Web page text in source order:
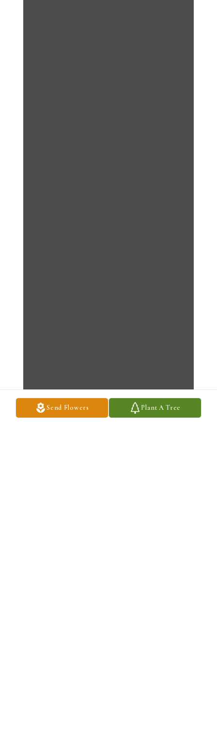
Send Flowers Plant A Tree